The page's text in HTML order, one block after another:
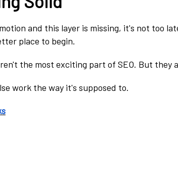
and this layer is missing, it's not too
place to begin.
the most exciting part of SEO. But they
work the way it's supposed to.